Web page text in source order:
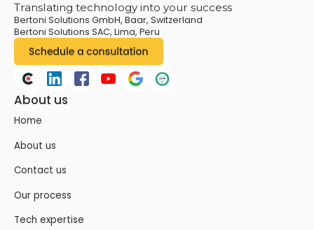
Translating technology into your success
Bertoni Solutions GmbH, Baar, Switzerland
Bertoni Solutions SAC, Lima, Peru
About us
Home
About us
Contact us
Our process
Tech expertise